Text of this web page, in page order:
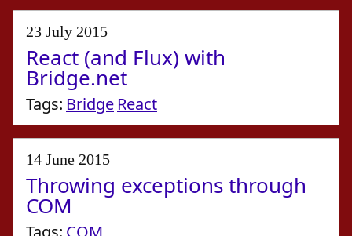
23 July 2015
React (and Flux) with
Bridge.net
Tags: Bridge React
14 June 2015
Throwing exceptions through
COM
Tags: COM